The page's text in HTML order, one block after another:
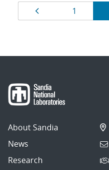
Results
navigation
Page
1
About Sandia
News
Research